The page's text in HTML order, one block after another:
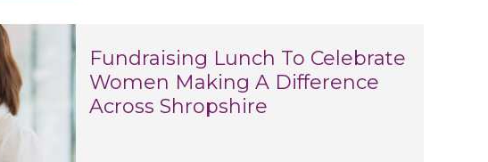
Fundraising Lunch To Celebrate
Women Making A Difference
Across Shropshire